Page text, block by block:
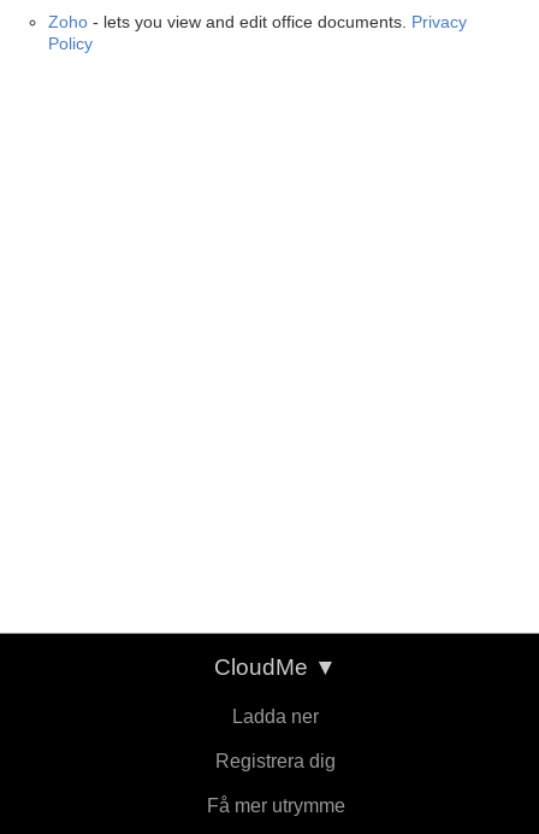
Zoho - lets you view and edit office documents. Privacy
Policy
CloudMe ▼
Ladda ner
Registrera dig
Få mer utrymme